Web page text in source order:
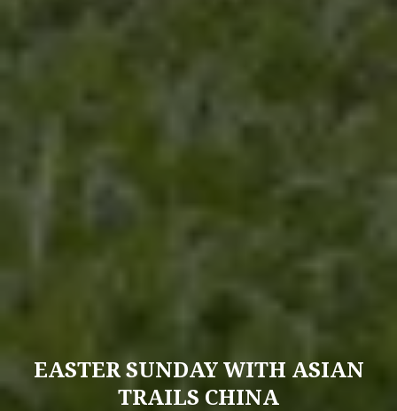
EASTER SUNDAY WITH ASIAN
TRAILS CHINA